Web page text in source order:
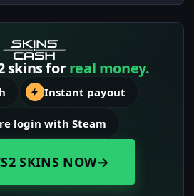
skins forreal money.
Instant payout
login with Steam
SKINS NOW→